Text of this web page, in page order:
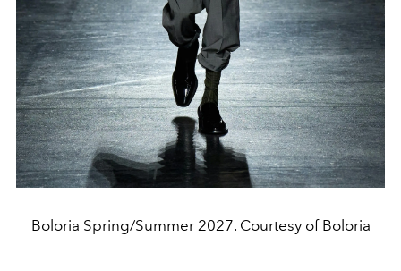
Boloria Spring/Summer 2027. Courtesy of Boloria